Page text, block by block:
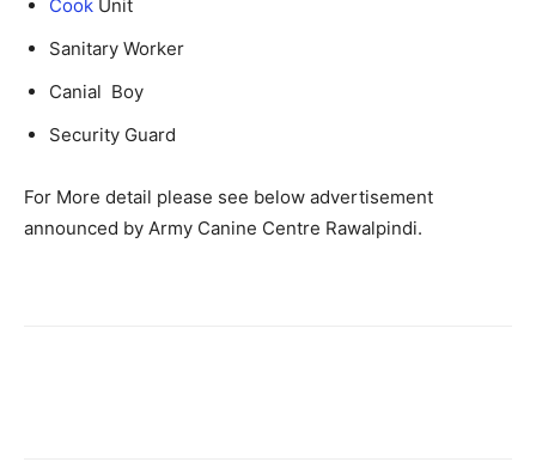
Cook Unit
Sanitary Worker
Canial Boy
Security Guard
For More detail please see below advertisement
announced by Army Canine Centre Rawalpindi.